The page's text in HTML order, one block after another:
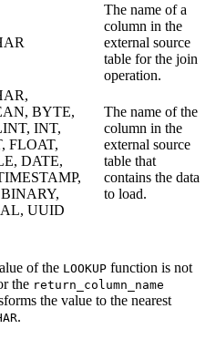
The name of a
column in the
external source
table for the join
operation.
BYTE,
INT,
FLOAT,
DATE,
UUID
The name of the
column in the
external source
table that
contains the data
to load.
of the LOOKUP function is not
the return_column_name
the value to the nearest
.